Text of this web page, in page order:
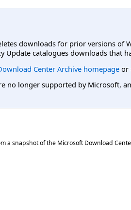
downloads for prior versions of
Update catalogues downloads that
Center Archive homepage or
no longer supported by Microsoft,
a snapshot of the Microsoft Download